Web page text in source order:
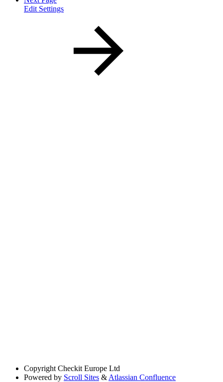
Edit Settings
Copyright Checkit Europe Ltd
Powered by Scroll Sites & Atlassian Confluence